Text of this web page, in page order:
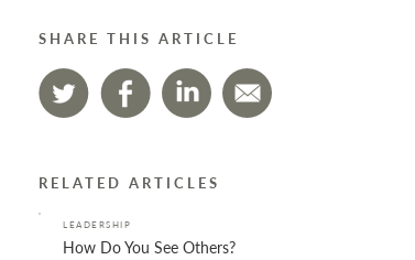
SHARE THIS ARTICLE
RELATED ARTICLES
LEADERSHIP
How Do You See Others?